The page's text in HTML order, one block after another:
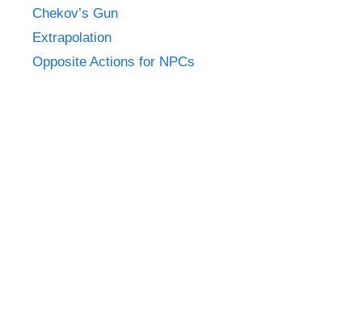
Chekov’s Gun
Extrapolation
Opposite Actions for NPCs